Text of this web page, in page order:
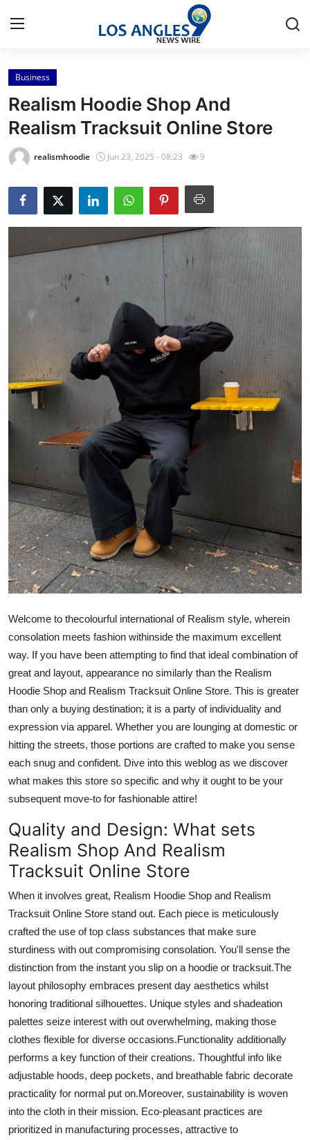
Home
Press Release
Contact
Privacy Policy
About
News Network
Submit Press Release
Guest Posting
Crypto
Advertise with US
Business
Finance
Tech
Real Estate
General
Support Number
How To
Business
Realism Hoodie Shop And
Realism Tracksuit Online Store
realismhoodie Jun 23, 2025 - 08:23 9
Welcome to thecolourful international ofRealism style, wherein
consolation meets fashion withinside the maximum excellent
way. Ifyou have been attempting to find that ideal combination of
great and layout, appearance no similarly than the Realism
Hoodie Shop and Realism Tracksuit Online Store. This is greater
than only a buying destination; it is a party of individuality and
expression via apparel. Whether you are lounging at domestic or
hitting the streets, those portions are crafted to make you sense
each snug and confident. Dive into this weblog as we discover
what makes this store so specific and why it ought to be your
subsequent move-to for fashionable attire!
Quality and Design: What sets
Realism Shop And Realism
Tracksuit Online Store
When it involves great, Realism Hoodie Shop and Realism
Tracksuit Online Store stand out. Each piece is meticulously
crafted the use oftop class substances that make sure
sturdiness with out compromising consolation. You'll sense the
distinction from the instant you slip on a hoodie or tracksuit.The
layout philosophy embraces present day aesthetics whilst
honoring traditional silhouettes. Unique styles and shadeation
palettes seize interest with out overwhelming, making those
clothes flexible for diverse occasions.Functionality additionally
performs a key function oftheir creations. Thoughtful info like
adjustable hoods, deep pockets, and breathable fabric decorate
practicality for normal put on.Moreover, sustainability is woven
into the cloth in their mission. Eco-pleasant practices are
prioritized in manufacturing processes, attractive to